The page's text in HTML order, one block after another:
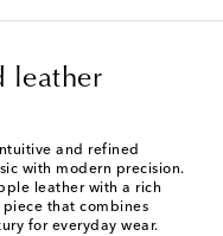
leather
and refined
with modern precision.
leather with a rich
that combines
for everyday wear.